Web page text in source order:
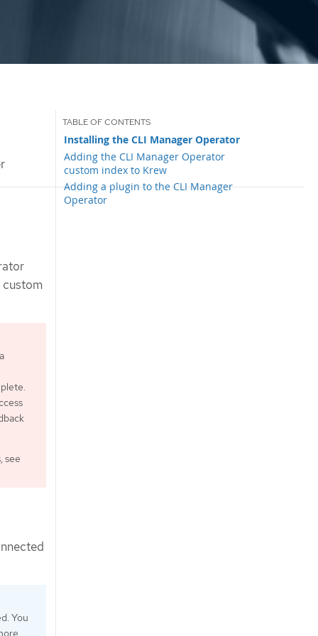
Installing the CLI Manager Operator
Adding the CLI Manager Operator
custom index to Krew
Adding a plugin to the CLI Manager
Operator
see
You